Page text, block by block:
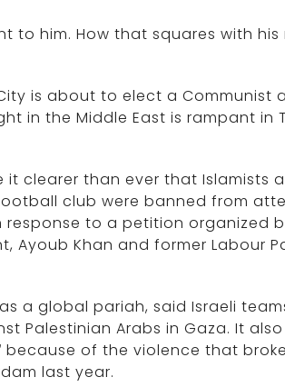
to him. How that squares with
is about to elect a Communist
in the Middle East is rampant in
clearer than ever that Islamists
club were banned from
response to a petition organized
Ayoub Khan and former Labour
a global pariah, said Israeli
Palestinian Arabs in Gaza. It
of the violence that
last year.